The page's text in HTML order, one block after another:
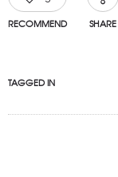
RECOMMEND SHARE
TAGGED IN